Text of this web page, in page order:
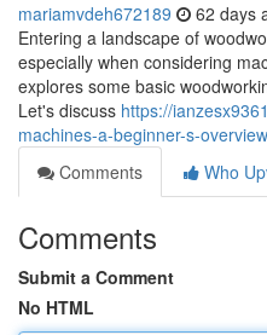
mariamvdeh672189 62 days
Entering a landscape of
especially when considering
explores some basic
Let's discuss https://
machines-a-beginner-s-
Comments
Who
Comments
Submit a Comment
No HTML